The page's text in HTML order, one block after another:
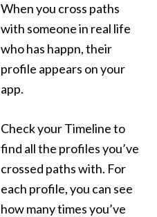
When you cross paths
with someone in real life
who has happn, their
profile appears on your
app.
Check your Timeline to
find all the profiles you’ve
crossed paths with. For
each profile, you can see
how many times you’ve